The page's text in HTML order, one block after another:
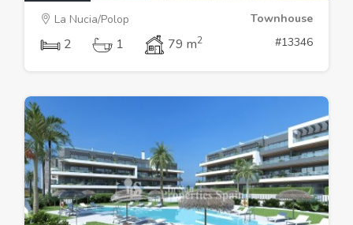
La Nucia/Polop
Townhouse
2 1 79 m2 #13346